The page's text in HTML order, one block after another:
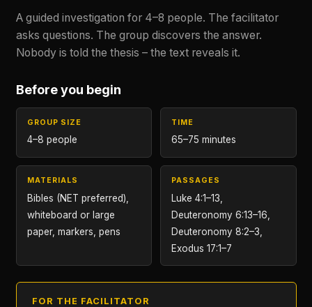
A guided investigation for 4–8 people. The facilitator
asks questions. The group discovers the answer.
Nobody is told the thesis – the text reveals it.
Before you begin
GROUP SIZE
4–8 people
TIME
65–75 minutes
MATERIALS
Bibles (NET preferred),
whiteboard or large
paper, markers, pens
PASSAGES
Luke 4:1–13,
Deuteronomy 6:13–16,
Deuteronomy 8:2–3,
Exodus 17:1–7
FOR THE FACILITATOR